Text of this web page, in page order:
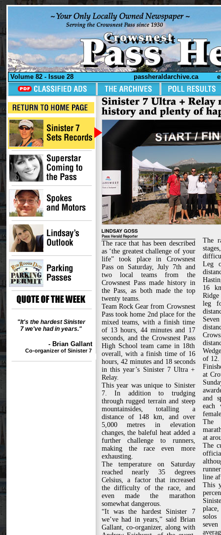
Volume 82 - Issue 28 passheraldarchive.ca
"It's the hardest Sinister
7 we've had in years."
- Brian Gallant
Co-organizer of Sinister 7
The race that has been described
as ‘the greatest challenge of your
life” took place in Crowsnest
Pass on Saturday, July 7th and
two local teams from the
Crowsnest Pass made history in
the Pass, as both made the top
twenty teams.
Team Rock Gear from Crowsnest
Pass took home 2nd place for the
mixed teams, with a finish time
of 13 hours, 44 minutes and 17
seconds, and the Crowsnest Pass
High School team came in 18th
overall, with a finish time of 16
hours, 42 minutes and 18 seconds
in this year’s Sinister 7 Ultra +
Relay.
This year was unique to Sinister
7. In addition to trudging
through rugged terrain and steep
mountainsides, totalling a
distance of 148 km, and over
5,000 metres in elevation
changes, the baleful heat added a
further challenge to runners,
making the race even more
exhausting.
The temperature on Saturday
reached nearly 35 degrees
Celsius, a factor that increased
the difficulty of the race, and
even made the marathon
somewhat dangerous.
“It was the hardest Sinister 7
we’ve had in years,” said Brian
Gallant, co-organizer, along with
The
Leg
16
leg
of 12.
at
and
each
The
at
The
line
This
solos